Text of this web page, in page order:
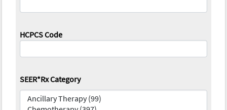
HCPCS Code
SEER*Rx Category